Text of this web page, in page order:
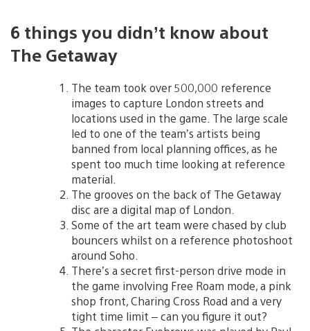
6 things you didn’t know about
The Getaway
The team took over 500,000 reference
images to capture London streets and
locations used in the game. The large scale
led to one of the team’s artists being
banned from local planning offices, as he
spent too much time looking at reference
material.
The grooves on the back of The Getaway
disc are a digital map of London.
Some of the art team were chased by club
bouncers whilst on a reference photoshoot
around Soho.
There’s a secret first-person drive mode in
the game involving Free Roam mode, a pink
shop front, Charing Cross Road and a very
tight time limit – can you figure it out?